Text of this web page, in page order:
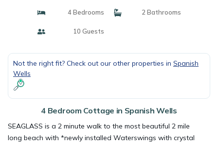
4 Bedrooms 2 Bathrooms
10 Guests
Not the right fit? Check out our other properties in Spanish
Wells
4 Bedroom Cottage in Spanish Wells
SEAGLASS is a 2 minute walk to the most beautiful 2 mile
long beach with *newly installed Waterswings with crystal